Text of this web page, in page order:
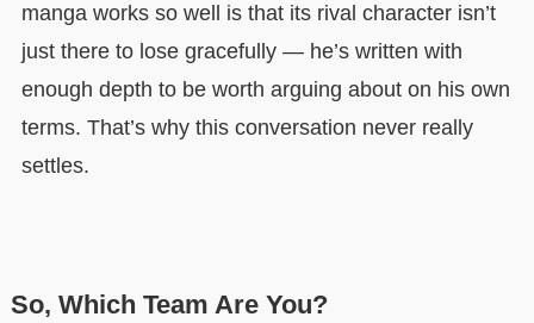
manga works so well is that its rival character isn’t
just there to lose gracefully — he’s written with
enough depth to be worth arguing about on his own
terms. That’s why this conversation never really
settles.
So, Which Team Are You?